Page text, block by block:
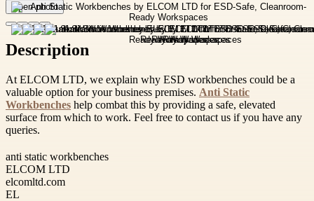
Open photo
Description
At ELCOM LTD, we explain why ESD workbenches could be a
valuable option for your business premises. Anti Static
Workbenches help combat this by providing a safe, elevated
surface from which to work. Feel free to contact us if you have any
queries.
anti static workbenches
ELCOM LTD
elcomltd.com
EL